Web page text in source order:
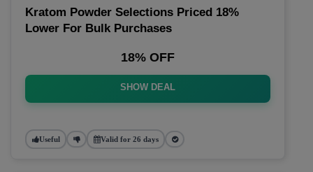
Kratom Powder Selections Priced 18%
Lower For Bulk Purchases
18% OFF
SHOW DEAL
Useful Valid for 26 days